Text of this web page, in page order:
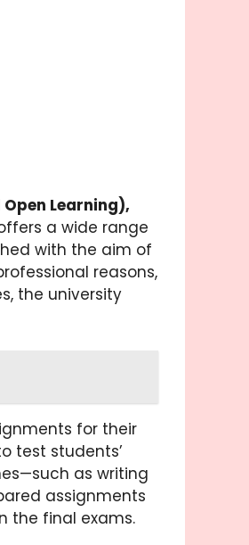
Learning),
a wide range
with the aim of
reasons,
the university
for their
test students’
as writing
assignments
the final exams.